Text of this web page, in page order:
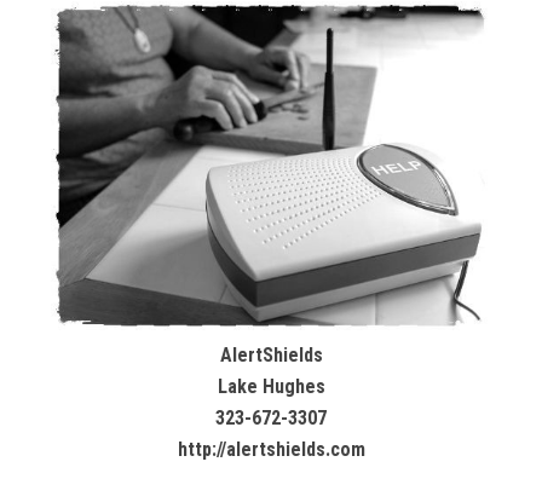
AlertShields
Lake Hughes
323-672-3307
http://alertshields.com